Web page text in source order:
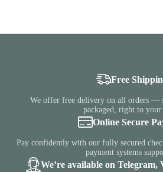
Free
We offer free delivery on all orders —
packaged, right to your
Online Secure
Pay confidently with our fully secured
payment systems
We’re available on